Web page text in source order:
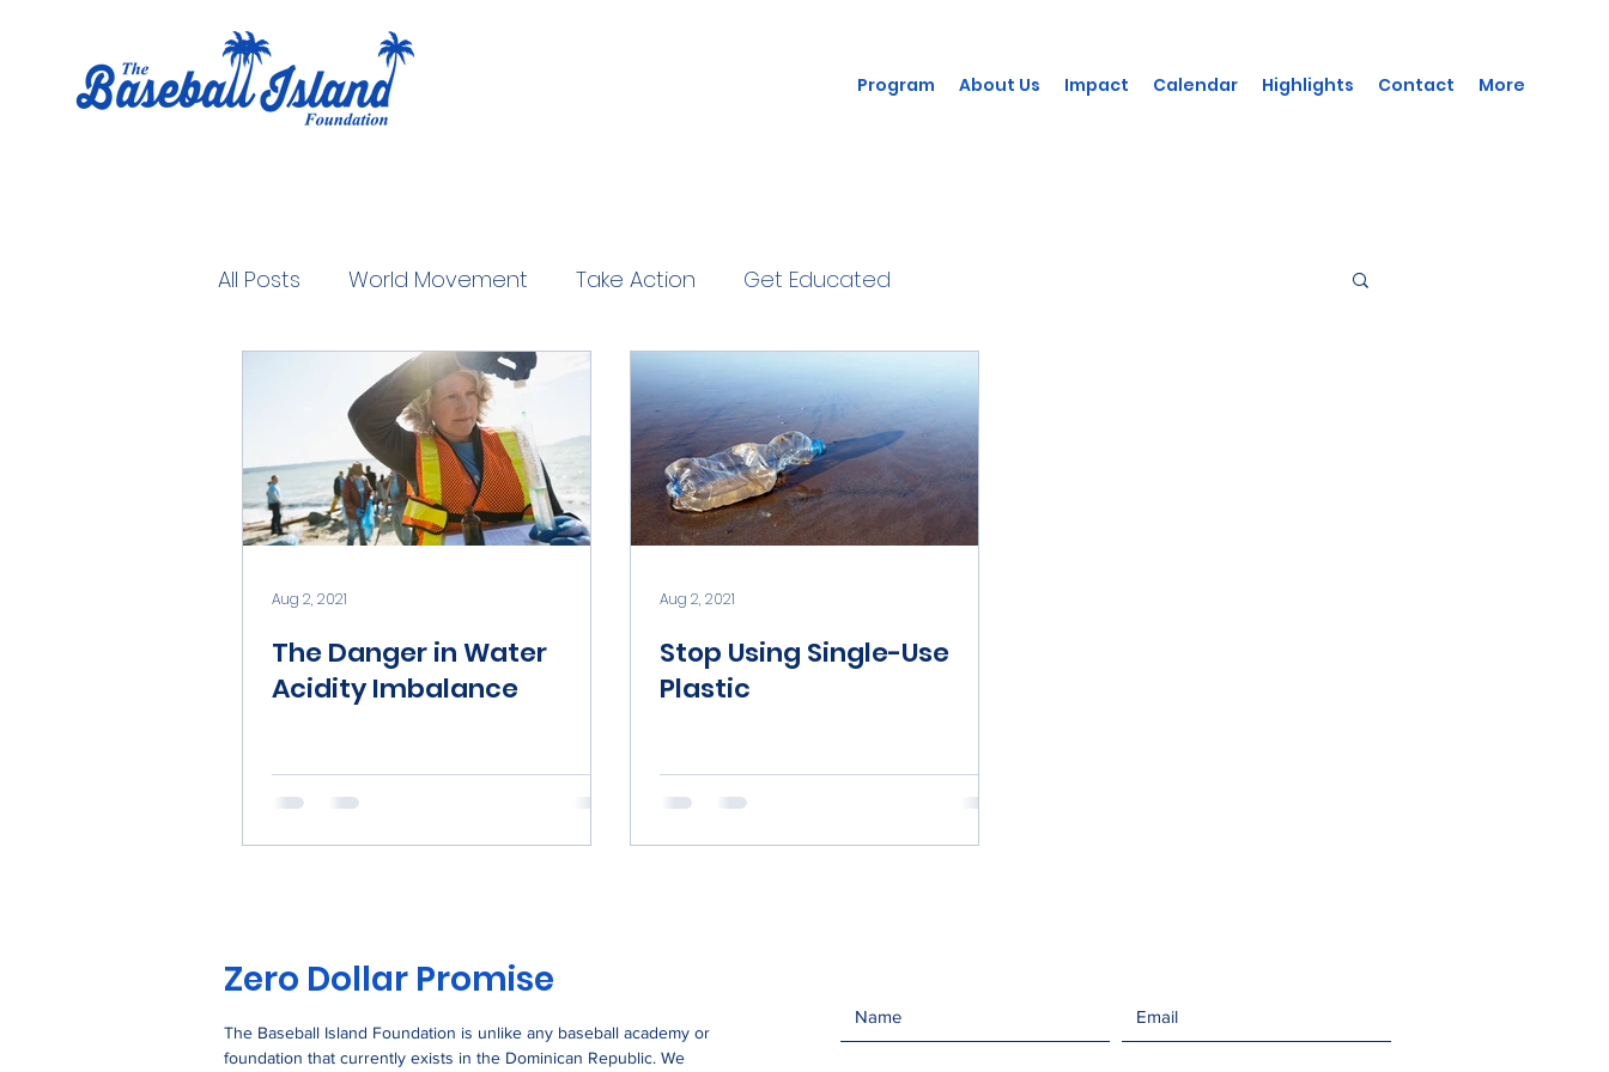
Program About Us Impact Calendar Highlights Contact More
All Posts World Movement Take Action Get Educated
The Danger in Water
Acidity Imbalance
Aug 2, 2021
Stop Using Single-Use
Plastic
Aug 2, 2021
Zero Dollar Promise
The Baseball Island Foundation is unlike any baseball academy or
foundation that currently exists in the Dominican Republic. We